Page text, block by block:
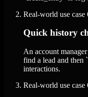
Real-world use case
Quick history
An account
find a lead and then
interactions.
Real-world use case